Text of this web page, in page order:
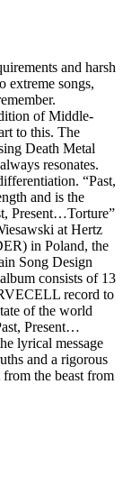
and harsh
extreme songs,
of Middle-
to this. The
Death Metal
resonates.
“Past,
and is the
Present…Torture”
at Hertz
in Poland, the
Song Design
consists of 13
record to
of the world
Present…
lyrical message
and a rigorous
the beast from